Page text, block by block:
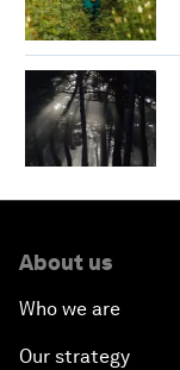
About us
Who we are
Our strategy